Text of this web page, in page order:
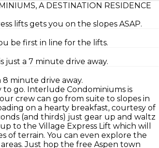
A DESTINATION RESIDENCE
lifts gets you on the slopes ASAP.
be first in line for the lifts.
a 7 minute drive away.
8 minute drive away.
to go. Interlude Condominiums is
crew can go from suite to slopes in
on a hearty breakfast, courtesy of
(and thirds) just gear up and waltz
to the Village Express Lift which will
of terrain. You can even explore the
Just hop the free Aspen town